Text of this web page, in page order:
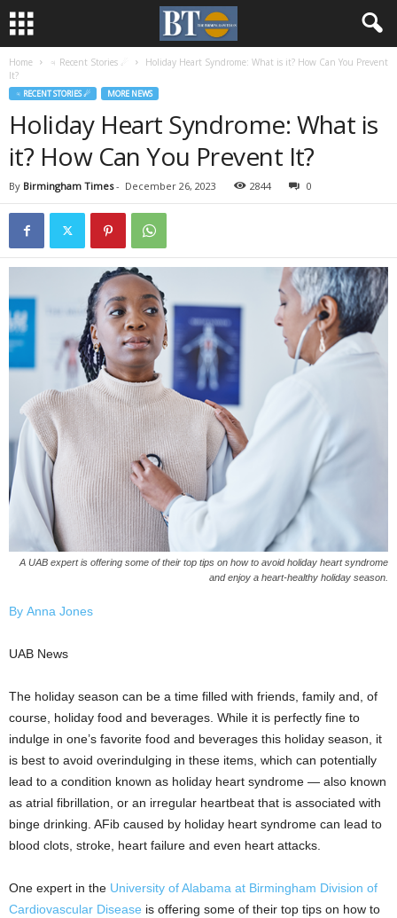
Home ♃ Recent Stories ☄
Holiday Heart Syndrome: What is it? How Can You Prevent
It?
♃ RECENT STORIES ☄ MORE NEWS
Holiday Heart Syndrome: What is
it? How Can You Prevent It?
By Birmingham Times- December 26, 2023 2844 0
A UAB expert is offering some of their top tips on how to avoid holiday heart syndrome
and enjoy a heart-healthy holiday season.
By Anna Jones
UAB News
The holiday season can be a time filled with friends, family and, of
course, holiday food and beverages. While it is perfectly fine to
indulge in one’s favorite food and beverages this holiday season, it
is best to avoid overindulging in these items, which can potentially
lead to a condition known as holiday heart syndrome — also known
as atrial fibrillation, or an irregular heartbeat that is associated with
binge drinking. AFib caused by holiday heart syndrome can lead to
blood clots, stroke, heart failure and even heart attacks.
One expert in the University of Alabama at Birmingham Division of
Cardiovascular Disease is offering some of their top tips on how to